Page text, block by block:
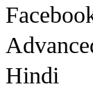
Hindi